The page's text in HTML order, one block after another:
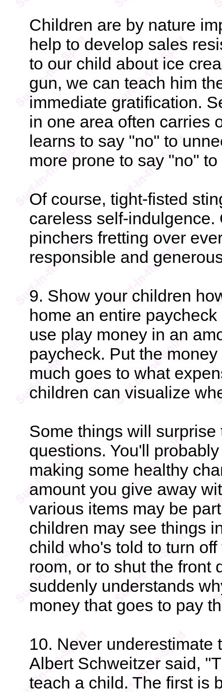
Children are by nature
help to develop sales
to our child about ice
gun, we can teach him
immediate gratification.
in one area often carries
learns to say "no" to
more prone to say "no"
Of course, tight-fisted
careless self-
pinchers fretting over
responsible and
9. Show your children
home an entire
use play money in an
paycheck. Put the
much goes to what
children can visualize
Some things will
questions. You'll
making some healthy
amount you give away
various items may be
children may see things
child who's told to turn
room, or to shut the front
suddenly understands
money that goes to pay
10. Never underestimate
Albert Schweitzer said,
teach a child. The first is